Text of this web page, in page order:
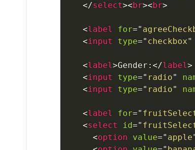
</select>< br>< br>
<label for="
<input type=" checkbox"
<label>Gender: </label>
<input type=" radio"
<input type=" radio"
<label for="
<select id="
<option value=" apple